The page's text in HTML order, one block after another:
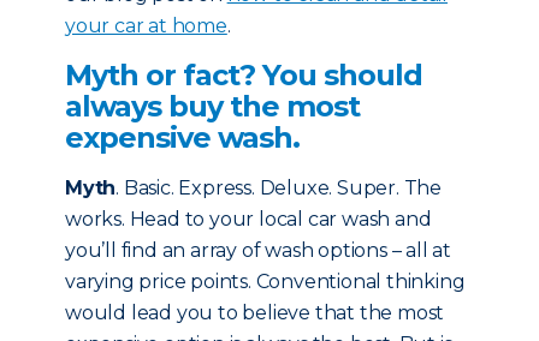
your car at home.
Myth or fact? You should
always buy the most
expensive wash.
Myth. Basic. Express. Deluxe. Super. The
works. Head to your local car wash and
you’ll find an array of wash options – all at
varying price points. Conventional thinking
would lead you to believe that the most